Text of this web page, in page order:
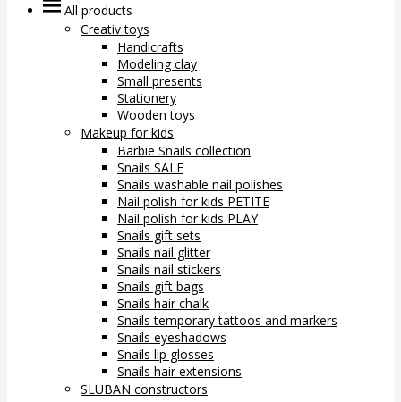
All products
Creativ toys
Handicrafts
Modeling clay
Small presents
Stationery
Wooden toys
Makeup for kids
Barbie Snails collection
Snails SALE
Snails washable nail polishes
Nail polish for kids PETITE
Nail polish for kids PLAY
Snails gift sets
Snails nail glitter
Snails nail stickers
Snails gift bags
Snails hair chalk
Snails temporary tattoos and markers
Snails eyeshadows
Snails lip glosses
Snails hair extensions
SLUBAN constructors